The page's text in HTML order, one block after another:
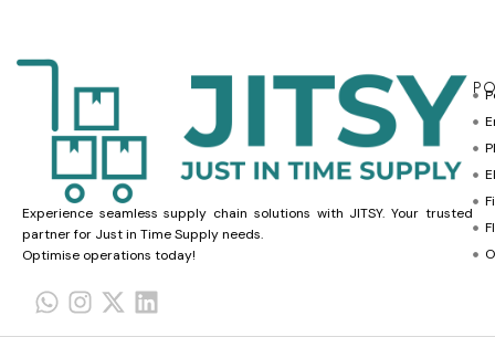
Experience seamless supply chain solutions with JITSY. Your trusted
partner for Just in Time Supply needs.
Optimise operations today!